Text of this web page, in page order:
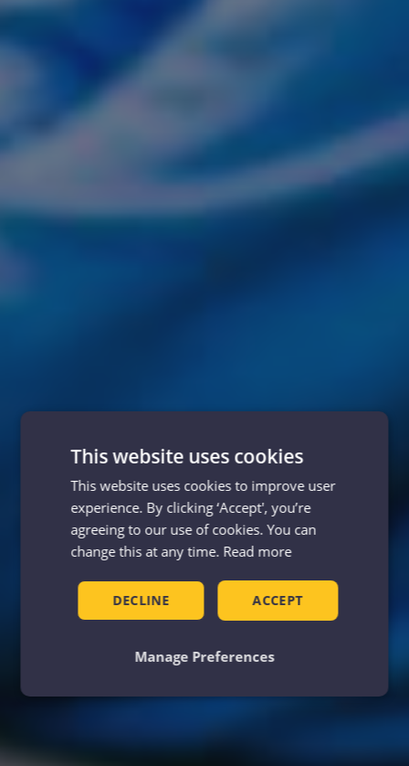
This website uses cookies
This website uses cookies to improve user
experience. By clicking ‘Accept', you’re
agreeing to our use of cookies. You can
change this at any time. Read more
ACCEPT
DECLINE
Manage Preferences